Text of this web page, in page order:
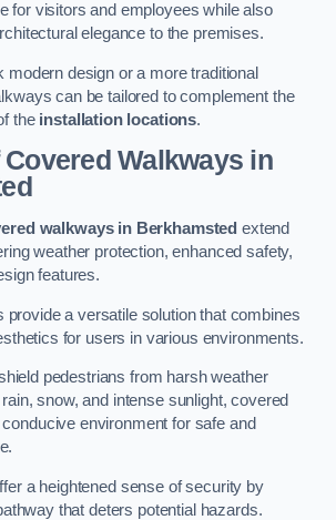
for visitors and employees while also
elegance to the premises.
modern design or a more traditional
can be tailored to complement the
the installation locations.
Walkways in
walkways in Berkhamsted extend
weather protection, enhanced safety,
features.
provide a versatile solution that combines
for users in various environments.
pedestrians from harsh weather
snow, and intense sunlight, covered
environment for safe and
a heightened sense of security by
that deters potential hazards.